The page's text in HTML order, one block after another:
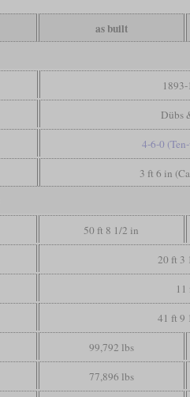
as built
Dübs
4-6-0
3 ft 6 in
50 ft 8 1/2 in
20 ft 3
11
41 ft 9
99,792 lbs
77,896 lbs